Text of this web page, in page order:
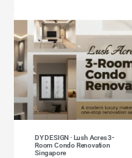
DY DESIGN · Lush Acres 3-
Room Condo Renovation
Singapore